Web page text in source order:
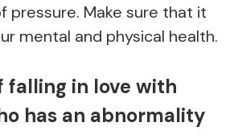
pressure. Make sure that it
mental and physical health.
falling in love with
has an abnormality